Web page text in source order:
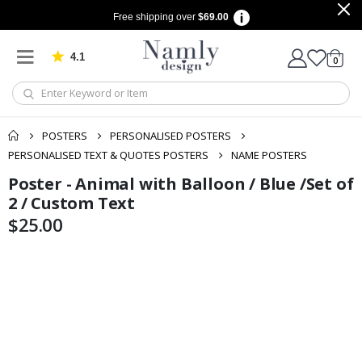
Free shipping over $69.00
4.1 Based on 1029 votes
Cart
0items
POSTERS
PERSONALISED POSTERS
PERSONALISED TEXT & QUOTES POSTERS
NAME POSTERS
Skip
to
the
end
Skip
to
the
beginning
Poster - Animal with Balloon / Blue /Set of
2 / Custom Text
$25.00